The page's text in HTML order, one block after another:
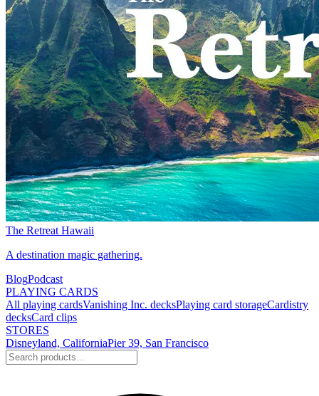
The Retreat Hawaii
A destination magic gathering.
BlogPodcast
PLAYING CARDS
All playing cardsVanishing Inc. decksPlaying card storageCardistry
decksCard clips
STORES
Disneyland, CaliforniaPier 39, San Francisco